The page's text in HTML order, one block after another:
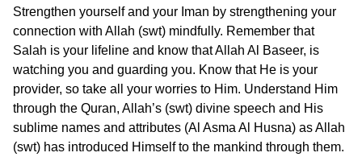
Strengthen yourself and your Iman by strengthening your
connection with Allah (swt) mindfully. Remember that
Salah is your lifeline and know that Allah Al Baseer, is
watching you and guarding you. Know that He is your
provider, so take all your worries to Him. Understand Him
through the Quran, Allah’s (swt) divine speech and His
sublime names and attributes (Al Asma Al Husna) as Allah
(swt) has introduced Himself to the mankind through them.